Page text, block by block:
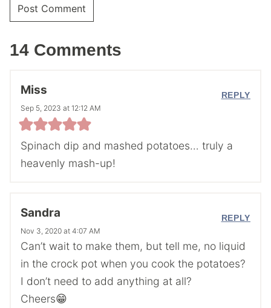
14 Comments
Miss
Sep 5, 2023 at 12:12 AM
Spinach dip and mashed potatoes… truly a
heavenly mash-up!
REPLY
Sandra
Nov 3, 2020 at 4:07 AM
Can’t wait to make them, but tell me, no liquid
in the crock pot when you cook the potatoes?
I don’t need to add anything at all?
Cheers😁
REPLY